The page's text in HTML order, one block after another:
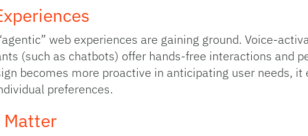
web experiences are gaining ground.
(such as chatbots) offer hands-free interactions and
becomes more proactive in anticipating user needs,
preferences.
Matter